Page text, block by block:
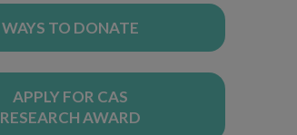
WAYS TO DONATE
APPLY FOR CAS
RESEARCH AWARD